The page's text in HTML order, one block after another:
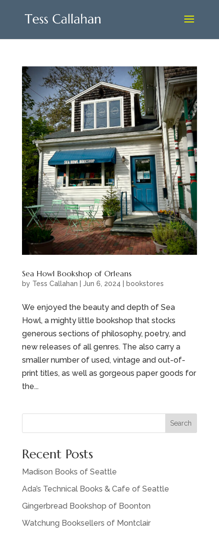
Sea Howl Bookshop of Orleans
by Tess Callahan Jun 6, 2024 bookstores
We enjoyed the beauty and depth of Sea
Howl, a mighty little bookshop that stocks
generous sections of philosophy, poetry, and
new releases of all genres. The also carry a
smaller number of used, vintage and out-of-
print titles, as well as gorgeous paper goods for
the...
Search
Recent Posts
Madison Books of Seattle
Ada’s Technical Books & Cafe of Seattle
Gingerbread Bookshop of Boonton
Watchung Booksellers of Montclair